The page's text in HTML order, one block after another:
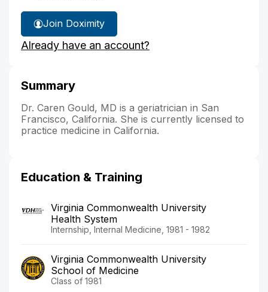
Join Doximity
Already have an account?
Summary
Dr. Caren Gould, MD is a geriatrician in San
Francisco, California. She is currently licensed to
practice medicine in California.
Education & Training
Virginia Commonwealth University
Health System
Internship, Internal Medicine, 1981 - 1982
Virginia Commonwealth University
School of Medicine
Class of 1981